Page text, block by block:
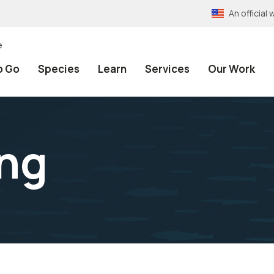
An official
Go Species Learn Services Our Work